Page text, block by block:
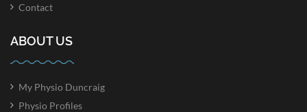
Contact
ABOUT US
My Physio Duncraig
Physio Profiles